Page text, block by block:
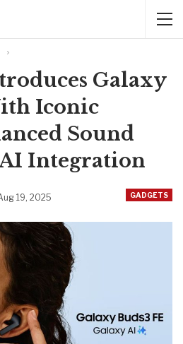
Galaxy
Iconic
Sound
Integration
GADGETS
19, 2025